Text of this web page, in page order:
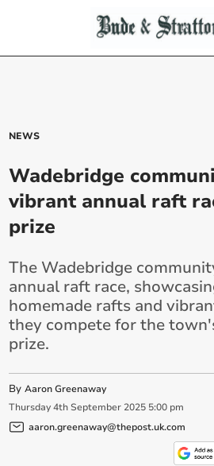
NEWS
Wadebridge
vibrant annual raft
prize
The Wadebridge
annual raft race,
homemade rafts and
they compete for the
prize.
ByAaron Greenaway
Thursday 4th September 2025 5:00 pm
aaron.greenaway@thepost.uk.com